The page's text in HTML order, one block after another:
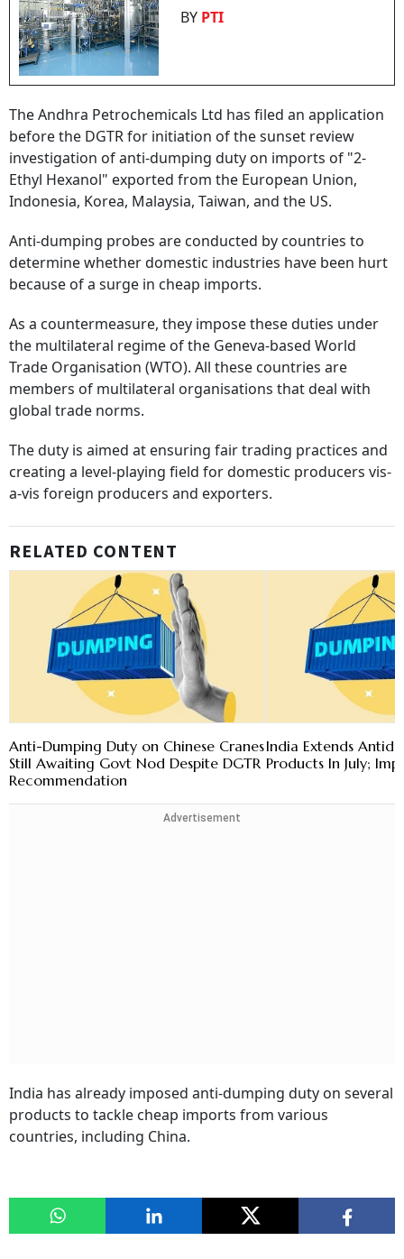
BY PTI
The Andhra Petrochemicals Ltd has filed an application
before the DGTR for initiation of the sunset review
investigation of anti-dumping duty on imports of "2-
Ethyl Hexanol" exported from the European Union,
Indonesia, Korea, Malaysia, Taiwan, and the US.
Anti-dumping probes are conducted by countries to
determine whether domestic industries have been hurt
because of a surge in cheap imports.
As a countermeasure, they impose these duties under
the multilateral regime of the Geneva-based World
Trade Organisation (WTO). All these countries are
members of multilateral organisations that deal with
global trade norms.
The duty is aimed at ensuring fair trading practices and
creating a level-playing field for domestic producers vis-
a-vis foreign producers and exporters.
RELATED CONTENT
Anti-Dumping Duty on Chinese Cranes
Still Awaiting Govt Nod Despite DGTR
Recommendation
India Extends
Products In July;
Advertisement
India has already imposed anti-dumping duty on several
products to tackle cheap imports from various
countries, including China.